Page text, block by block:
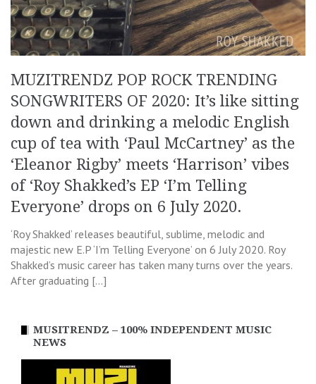
MUZITRENDZ POP ROCK TRENDING
SONGWRITERS OF 2020: It’s like sitting
down and drinking a melodic English
cup of tea with ‘Paul McCartney’ as the
‘Eleanor Rigby’ meets ‘Harrison’ vibes
of ‘Roy Shakked’s EP ‘I’m Telling
Everyone’ drops on 6 July 2020.
‘Roy Shakked’ releases beautiful, sublime, melodic and
majestic new E.P ‘I’m Telling Everyone’ on 6 July 2020. Roy
Shakked’s music career has taken many turns over the years.
After graduating […]
MUSITRENDZ – 100% INDEPENDENT MUSIC
NEWS